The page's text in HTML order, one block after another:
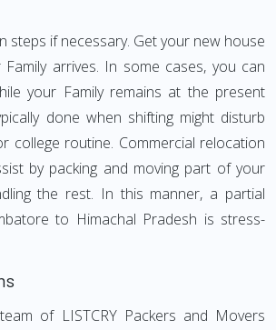
steps if necessary. Get your new house
arrives. In some cases, you can
your Family remains at the present
done when shifting might disturb
college routine. Commercial relocation
by packing and moving part of your
the rest. In this manner, a partial
to Himachal Pradesh is stress-
of LISTCRY Packers and Movers